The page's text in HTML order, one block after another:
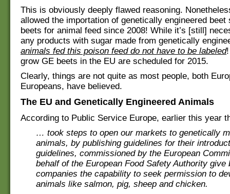
This is obviously deeply flawed reasoning.
allowed the importation of genetically engineered beet
beets for animal feed since 2008! While it’s [still]
any products with sugar made from genetically
animals fed this poison feed do not have to be labeled
grow GE beets in the EU are scheduled for 2015.
Clearly, things are not quite as most people, both
Europeans, have believed.
The EU and Genetically Engineered Animals
According to Public Service Europe, earlier this year
… took steps to open our markets to genetically
animals, by publishing guidelines for their
guidelines, commissioned by the European
behalf of the European Food Safety Authority give
companies the capability to seek permission to
animals like salmon, pig, sheep and chicken.